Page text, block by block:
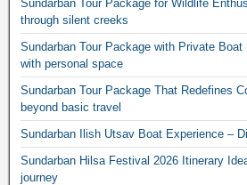
Sundarban Tour Package for Wildlife
through silent creeks
Sundarban Tour Package with Private
with personal space
Sundarban Tour Package That Redefines
beyond basic travel
Sundarban Ilish Utsav Boat Experience –
Sundarban Hilsa Festival 2026 Itinerary
journey